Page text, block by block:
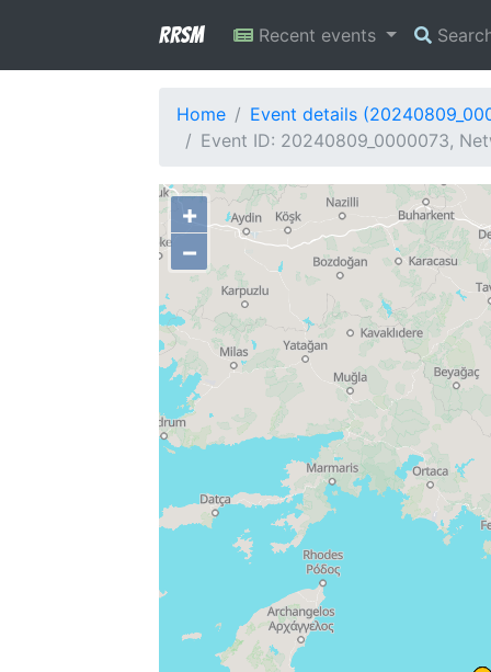
RRSM Recent events
Home
Event details
Event ID: 20240809_0000073,
+
−